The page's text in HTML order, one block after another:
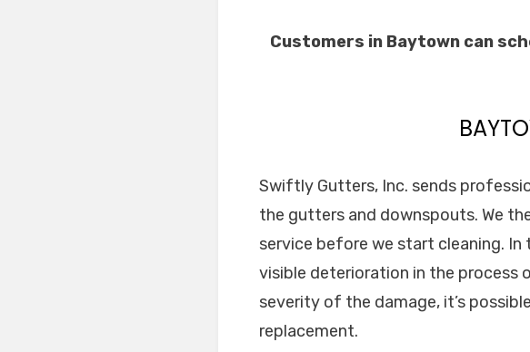
Customers in Baytown can
Swiftly Gutters, Inc. sends
the gutters and downspouts. We
service before we start cleaning.
visible deterioration in the process
severity of the damage, it’s
replacement.